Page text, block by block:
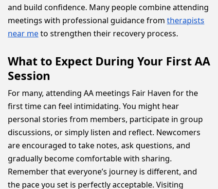
and build confidence. Many people combine attending
meetings with professional guidance from therapists
near meto strengthen their recovery process.
What to Expect During Your First AA
Session
For many, attending AA meetings Fair Haven for the
first time can feel intimidating. You might hear
personal stories from members, participate in group
discussions, or simply listen and reflect. Newcomers
are encouraged to take notes, ask questions, and
gradually become comfortable with sharing.
Remember that everyone’s journey is different, and
the pace you set is perfectly acceptable. Visiting